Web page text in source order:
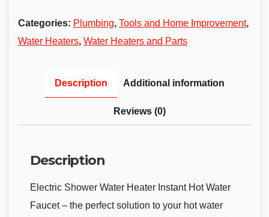
Categories: Plumbing, Tools and Home Improvement,
Water Heaters, Water Heaters and Parts
Description Additional information
Reviews (0)
Description
Electric Shower Water Heater Instant Hot Water
Faucet – the perfect solution to your hot water